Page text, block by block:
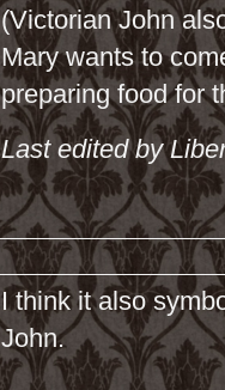
(Victorian John
Mary wants to
preparing food for
Last edited by
I think it also
John.